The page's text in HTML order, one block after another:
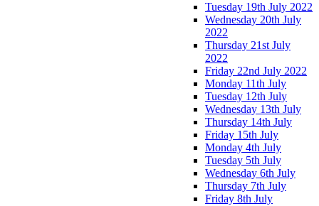
Tuesday 19th July 2022
Wednesday 20th July
2022
Thursday 21st July
2022
Friday 22nd July 2022
Monday 11th July
Tuesday 12th July
Wednesday 13th July
Thursday 14th July
Friday 15th July
Monday 4th July
Tuesday 5th July
Wednesday 6th July
Thursday 7th July
Friday 8th July